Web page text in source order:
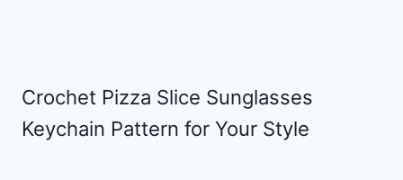
Crochet Pizza Slice Sunglasses
Keychain Pattern for Your Style